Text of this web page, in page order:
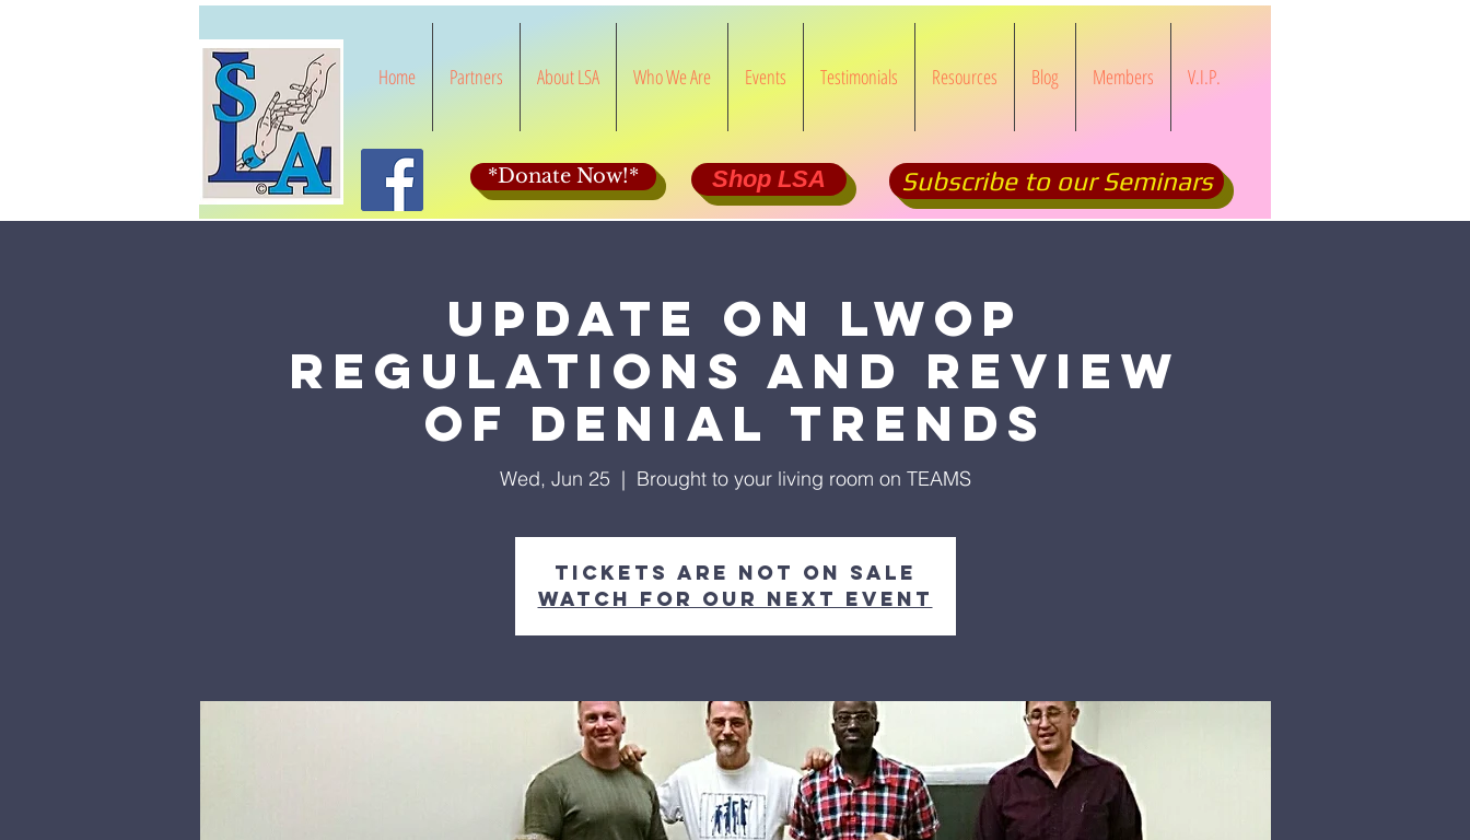
Home Partners About LSA Who We Are Events Testimonials Resources Blog Members V.I.P.
*Donate Now!* Shop LSA Subscribe to our Seminars
Update on LWOP
Regulations and review
of Denial Trends
Wed, Jun 25
  |
Brought to your living room on TEAMS
Tickets Are Not on Sale
Watch for our next event